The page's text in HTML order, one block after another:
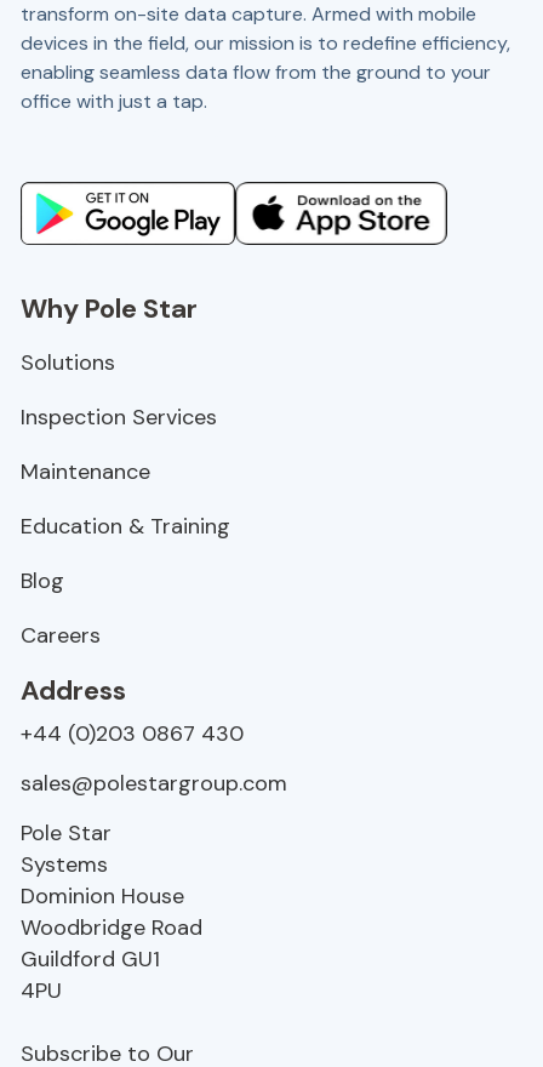
transform on-site data capture. Armed with mobile
devices in the field, our mission is to redefine efficiency,
enabling seamless data flow from the ground to your
office with just a tap.
Why Pole Star
Solutions
Inspection Services
Maintenance
Education & Training
Blog
Careers
Address
+44 (0)203 0867 430
sales@polestargroup.com
Pole Star
Systems
Dominion House
Woodbridge Road
Guildford GU1
4PU
Subscribe to Our